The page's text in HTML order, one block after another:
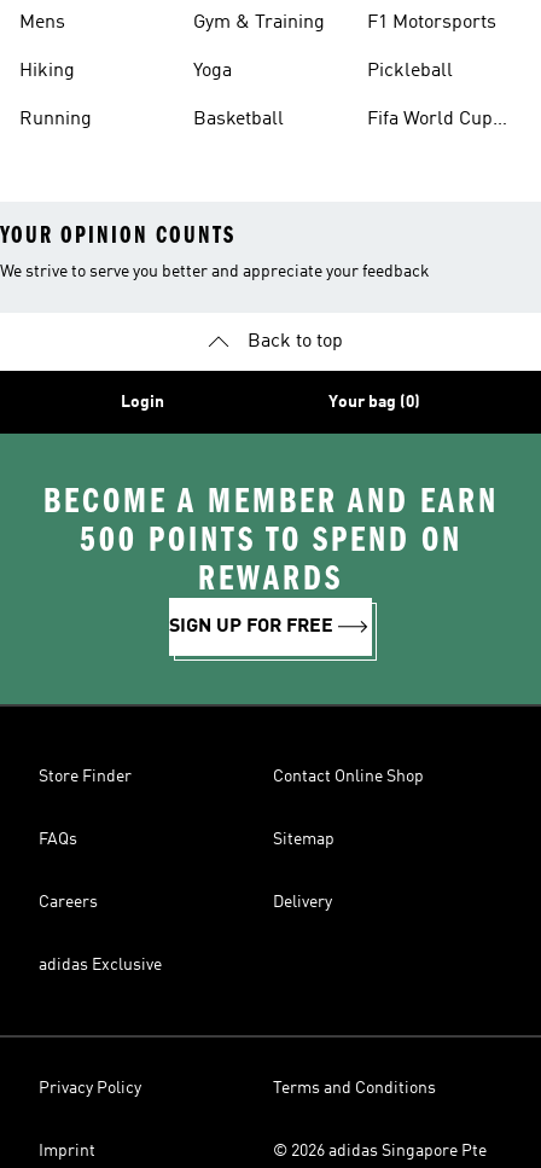
Mens
Hiking
Running
Gym & Training
Yoga
Basketball
F1 Motorsports
Pickleball
Fifa World Cup
YOUR OPINION COUNTS
We strive to serve you better and appreciate your feedback
Back to top
Login Your bag (0)
BECOME A MEMBER AND EARN
500 POINTS TO SPEND ON
REWARDS
SIGN UP FOR FREE
Store Finder Contact Online Shop
FAQs Sitemap
Careers Delivery
adidas Exclusive
Privacy Policy Terms and Conditions
Imprint
© 2026 adidas Singapore Pte